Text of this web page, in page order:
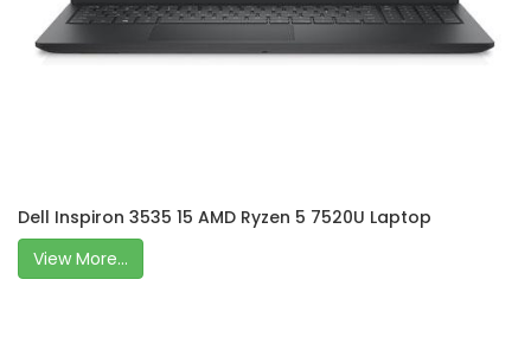
Dell Inspiron 3535 15 AMD Ryzen 5 7520U Laptop
View More...